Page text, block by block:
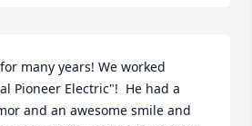
many years! We worked
Pioneer Electric"!  He had a
and an awesome smile and